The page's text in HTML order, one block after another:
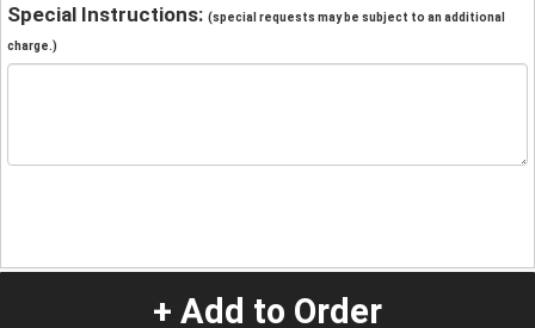
Special Instructions: (special requests may be subject to an additional
charge.)
+ Add to Order